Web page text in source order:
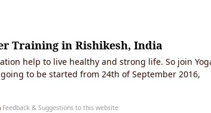
Training in Rishikesh, India
help to live healthy and strong life. So join
to be started from 24th of September 2016,
Feedback & Suggestions to this website